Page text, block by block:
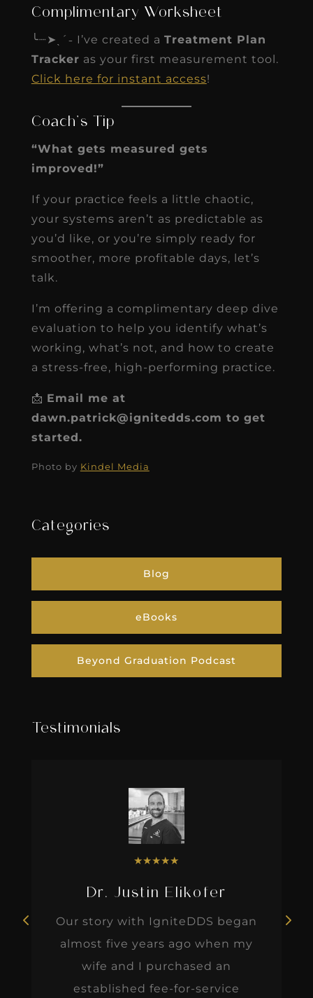
Complimentary Worksheet
╰┈➤ˎˊ˗ I’ve created a Treatment Plan
Tracker as your first measurement tool.
Click here for instant access!
Coach’s Tip
“What gets measured gets
improved!”
If your practice feels a little chaotic,
your systems aren’t as predictable as
you’d like, or you’re simply ready for
smoother, more profitable days, let’s
talk.
I’m offering a complimentary deep dive
evaluation to help you identify what’s
working, what’s not, and how to create
a stress-free, high-performing practice.
📩 Email me at
dawn.patrick@ignitedds.com to get
started.
Photo by Kindel Media
Categories
Blog
eBooks
Beyond Graduation Podcast
Testimonials
★★★★★
Dr. Justin Elikofer
Our story with IgniteDDS began
almost five years ago when my
wife and I purchased an
established fee-for-service